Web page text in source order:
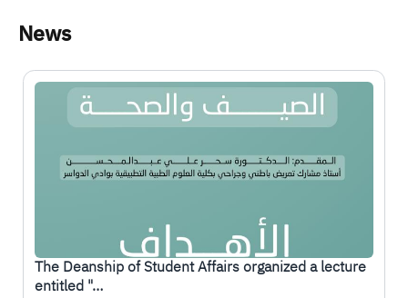
News
الصورة
The Deanship of Student Affairs organized a lecture
entitled "…